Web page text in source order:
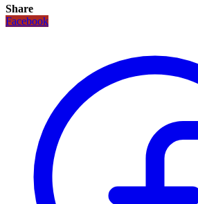
Share
Facebook